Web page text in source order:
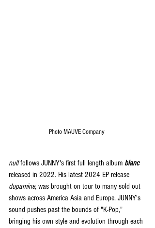
Photo MAUVE Company
null follows JUNNY's first full length album blanc
released in 2022. His latest 2024 EP release
dopamine, was brought on tour to many sold out
shows across America Asia and Europe. JUNNY's
sound pushes past the bounds of "K-Pop,"
bringing his own style and evolution through each